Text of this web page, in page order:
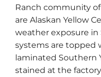
Ranch community of
are Alaskan Yellow
weather exposure in
systems are topped
laminated Southern
stained at the